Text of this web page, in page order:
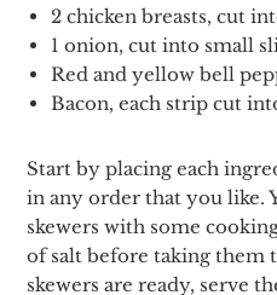
2 chicken breasts, cut
1 onion, cut into small
Red and yellow bell
Bacon, each strip cut
Start by placing each
in any order that you like.
skewers with some
of salt before taking them
skewers are ready, serve